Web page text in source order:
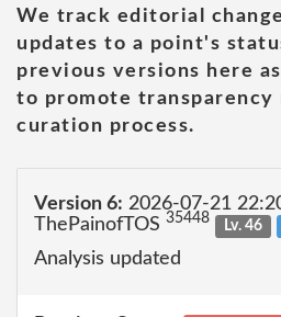
We track editorial
updates to a point's
previous versions here
to promote transparency
curation process.
Version 6: 2026-07-21
ThePainofTOS 35448 Lv. 46
Analysis updated